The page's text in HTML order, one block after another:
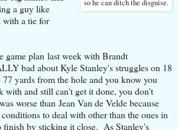
so he can ditch the disguise.
a guy like
a tie for
game plan last week with Brandt
bad about Kyle Stanley's struggles on 18
yards from the hole and you know you
with and still can't get it done, you don't
worse than Jean Van de Velde because
to deal with other than the ones in
finish by sticking it close. As Stanley's